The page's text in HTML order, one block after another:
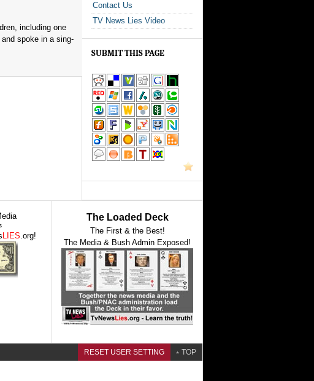
including one
spoke in a sing-
Contact Us
TV News Lies Video
SUBMIT THIS PAGE
LIES.org!
The Loaded Deck
The First & the Best!
The Media & Bush Admin Exposed!
RESET USER SETTING TOP